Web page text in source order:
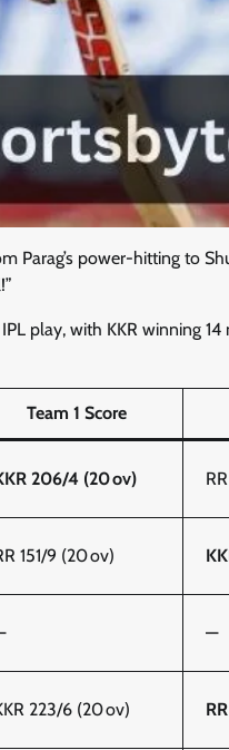
Parag’s power-hitting to
play, with KKR winning
Team 1 Score
206/4 (20 ov)
151/9 (20 ov)
—
223/6 (20 ov)